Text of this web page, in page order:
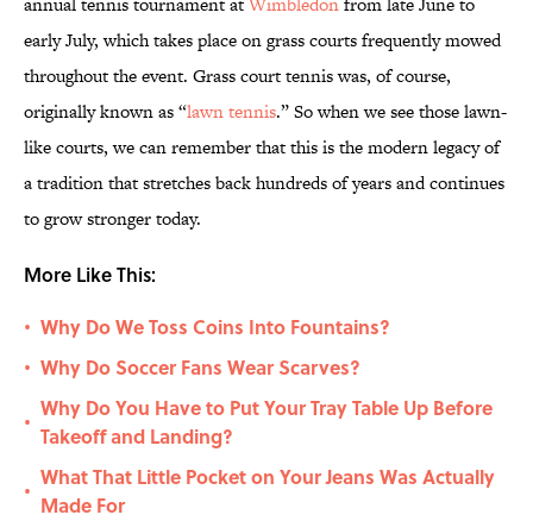
early July, which takes place on grass courts frequently mowed
throughout the event. Grass court tennis was, of course,
originally known as “lawn tennis.” So when we see those lawn-
like courts, we can remember that this is the modern legacy of
a tradition that stretches back hundreds of years and continues
to grow stronger today.
More Like This:
• Why Do We Toss Coins Into Fountains?
• Why Do Soccer Fans Wear Scarves?
•
Why Do You Have to Put Your Tray Table Up Before
Takeoff and Landing?
•
What That Little Pocket on Your Jeans Was Actually
Made For